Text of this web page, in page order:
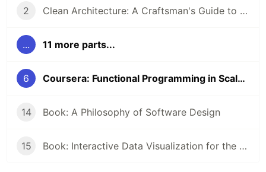
2 Clean Architecture: A Craftsman's Guide to Software Structure and Design by Robert C. Martin
... 11 more parts...
6 Coursera: Functional Programming in Scala Specialization
14 Book: A Philosophy of Software Design
15 Book: Interactive Data Visualization for the Web by Scott Murray